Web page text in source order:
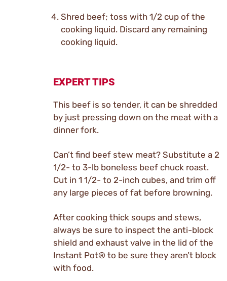
Shred beef; toss with 1/2 cup of the
cooking liquid. Discard any remaining
cooking liquid.
EXPERT TIPS
This beef is so tender, it can be shredded
by just pressing down on the meat with a
dinner fork.
Can’t find beef stew meat? Substitute a 2
1/2- to 3-lb boneless beef chuck roast.
Cut in 1 1/2- to 2-inch cubes, and trim off
any large pieces of fat before browning.
After cooking thick soups and stews,
always be sure to inspect the anti-block
shield and exhaust valve in the lid of the
Instant Pot® to be sure they aren’t block
with food.